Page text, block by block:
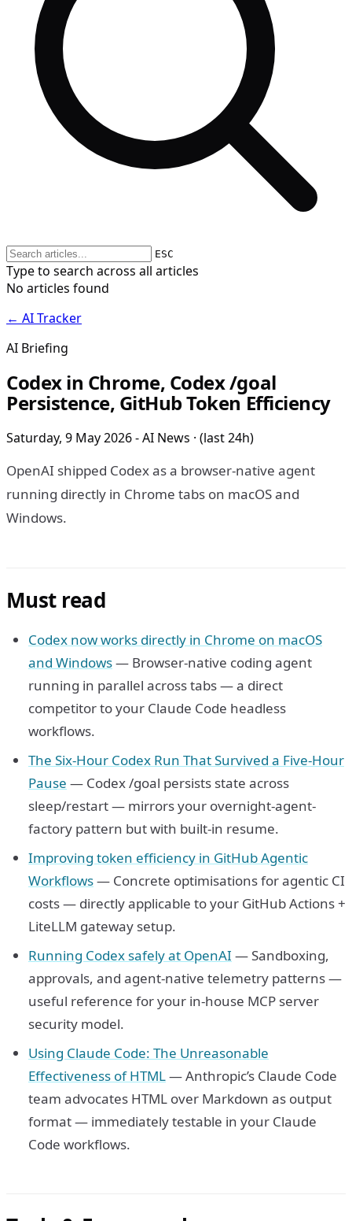
ESC
Type to search across all articles
No articles found
← AI Tracker
AI Briefing
Codex in Chrome, Codex /goal
Persistence, GitHub Token Efficiency
Saturday, 9 May 2026 - AI News · (last 24h)
OpenAI shipped Codex as a browser-native agent
running directly in Chrome tabs on macOS and
Windows.
Must read
Codex now works directly in Chrome on macOS
and Windows— Browser-native coding agent
running in parallel across tabs — a direct
competitor to your Claude Code headless
workflows.
The Six-Hour Codex Run That Survived a Five-Hour
Pause — Codex /goal persists state across
sleep/restart — mirrors your overnight-agent-
factory pattern but with built-in resume.
Improving token efficiency in GitHub Agentic
Workflows— Concrete optimisations for agentic CI
costs — directly applicable to your GitHub Actions +
LiteLLM gateway setup.
Running Codex safely at OpenAI — Sandboxing,
approvals, and agent-native telemetry patterns —
useful reference for your in-house MCP server
security model.
Using Claude Code: The Unreasonable
Effectiveness of HTML— Anthropic’s Claude Code
team advocates HTML over Markdown as output
format — immediately testable in your Claude
Code workflows.